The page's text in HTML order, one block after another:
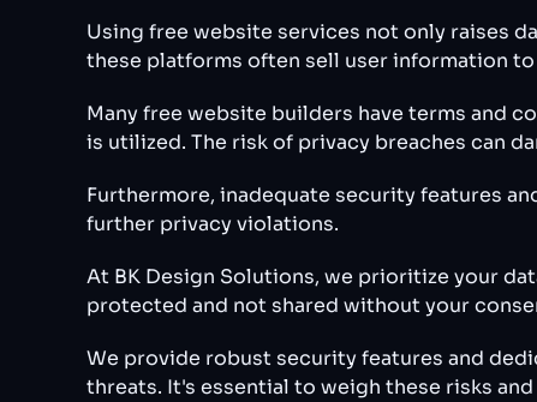
Using free website services not only raises
these platforms often sell user information
Many free website builders have terms and
is utilized. The risk of privacy breaches can
Furthermore, inadequate security features
further privacy violations.
At BK Design Solutions, we prioritize your
protected and not shared without your
We provide robust security features and
threats. It's essential to weigh these risks